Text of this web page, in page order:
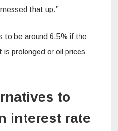
that up.”
to be around 6.5% if the
prolonged or oil prices
to
interest rate